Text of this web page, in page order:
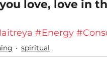
love, love in
#Energy
spiritual